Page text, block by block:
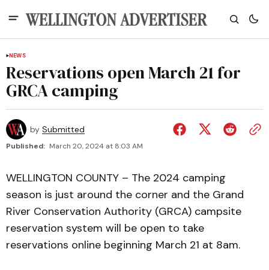
NEWS
Reservations open March 21 for
GRCA camping
by Submitted
Published: March 20, 2024 at 8:03 AM
WELLINGTON COUNTY – The 2024 camping
season is just around the corner and the Grand
River Conservation Authority (GRCA) campsite
reservation system will be open to take
reservations online beginning March 21 at 8am.